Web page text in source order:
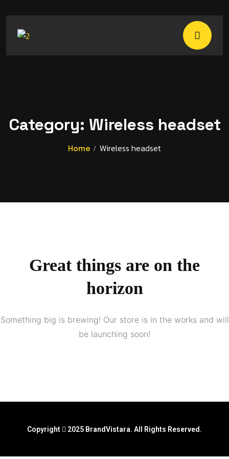
Category: Wireless headset
Home Wireless headset
Great things are on the
horizon
Something big is brewing! Our store is in the works and will
be launching soon!
Copyright 2025 BrandVistara. All Rights Reserved.